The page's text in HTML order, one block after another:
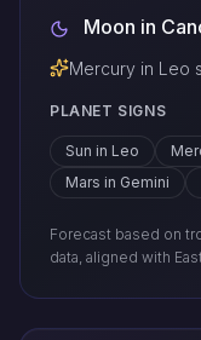
Moon in
Mercury in Leo
PLANET SIGNS
Sun in Leo
Mars in Gemini
Forecast based on
data, aligned with